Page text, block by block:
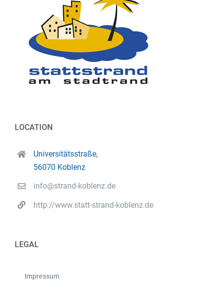
LOCATION
Universitätsstraße,
56070 Koblenz
info@strand-koblenz.de
http://www.statt-strand-koblenz.de
LEGAL
Impressum